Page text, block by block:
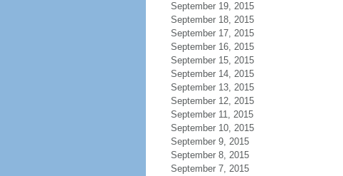
September 19, 2015
September 18, 2015
September 17, 2015
September 16, 2015
September 15, 2015
September 14, 2015
September 13, 2015
September 12, 2015
September 11, 2015
September 10, 2015
September 9, 2015
September 8, 2015
September 7, 2015